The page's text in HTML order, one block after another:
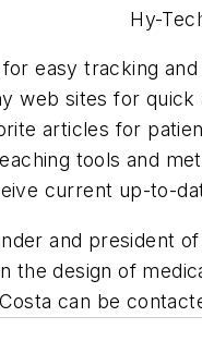
Hy-
easy tracking
web sites for
articles for
tools and
current up-to-
and president
the design of
can be